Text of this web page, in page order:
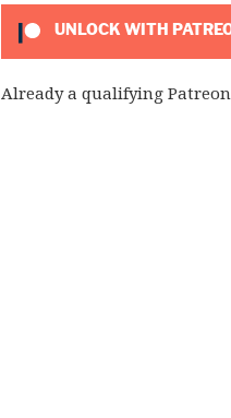
UNLOCK WITH
Already a qualifying